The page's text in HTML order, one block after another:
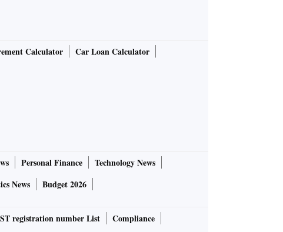
Calculator
Car Loan Calculator
Personal Finance
Technology News
News Budget 2026
registration number List Compliance